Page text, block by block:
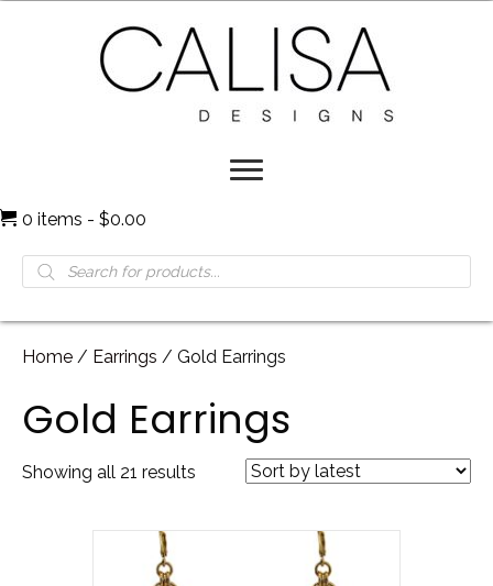
0 items $0.00
Products
search
Home / Earrings / Gold Earrings
Gold Earrings
Showing all 21 results
latest